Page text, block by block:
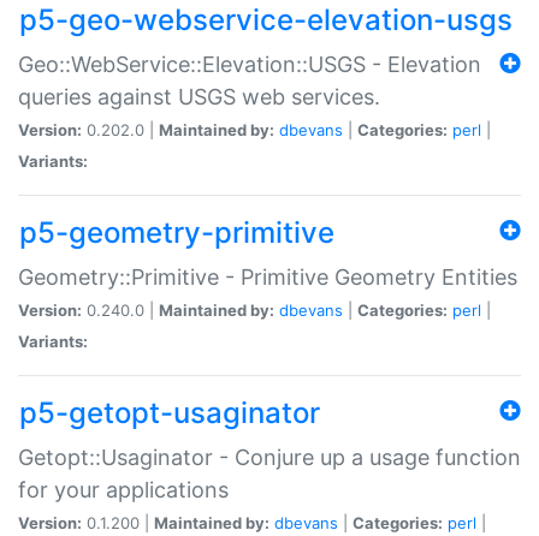
p5-geo-webservice-elevation-usgs
Geo::WebService::Elevation::USGS - Elevation
queries against USGS web services.
Version: 0.202.0 | Maintained by: dbevans Categories: perl
Variants:
p5-geometry-primitive
Geometry::Primitive - Primitive Geometry Entities
Version: 0.240.0 | Maintained by: dbevans Categories: perl
Variants:
p5-getopt-usaginator
Getopt::Usaginator - Conjure up a usage function
for your applications
Version: 0.1.200 | Maintained by: dbevans Categories: perl